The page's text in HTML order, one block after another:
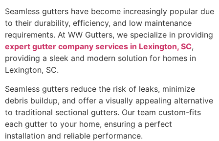
Seamless gutters have become increasingly popular due
to their durability, efficiency, and low maintenance
requirements. At WW Gutters, we specialize in providing
expert gutter company services in Lexington, SC,
providing a sleek and modern solution for homes in
Lexington, SC.
Seamless gutters reduce the risk of leaks, minimize
debris buildup, and offer a visually appealing alternative
to traditional sectional gutters. Our team custom-fits
each gutter to your home, ensuring a perfect
installation and reliable performance.